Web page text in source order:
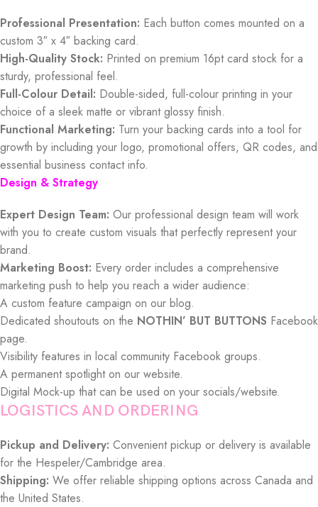
Professional Presentation: Each button comes mounted on a
custom 3″ x 4″ backing card.
High-Quality Stock: Printed on premium 16pt card stock for a
sturdy, professional feel.
Full-Colour Detail: Double-sided, full-colour printing in your
choice of a sleek matte or vibrant glossy finish.
Functional Marketing: Turn your backing cards into a tool for
growth by including your logo, promotional offers, QR codes, and
essential business contact info.
Design & Strategy
Expert Design Team: Our professional design team will work
with you to create custom visuals that perfectly represent your
brand.
Marketing Boost: Every order includes a comprehensive
marketing push to help you reach a wider audience:
A custom feature campaign on our blog.
Dedicated shoutouts on the NOTHIN’ BUT BUTTONS Facebook
page.
Visibility features in local community Facebook groups.
A permanent spotlight on our website.
Digital Mock-up that can be used on your socials/website.
LOGISTICS AND ORDERING
Pickup and Delivery: Convenient pickup or delivery is available
for the Hespeler/Cambridge area.
Shipping: We offer reliable shipping options across Canada and
the United States.